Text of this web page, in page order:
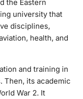
engineering, films,
In 1992, the
status, and
international ties
of Technology has
international
are located
the Eastern
university that
disciplines,
health, and
and training in
Then, its academic
War 2. It